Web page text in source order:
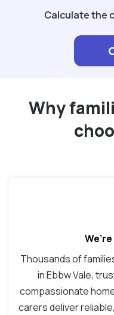
Calculate the
Why
Thousands of
in Ebbw Vale,
compassionate
carers deliver